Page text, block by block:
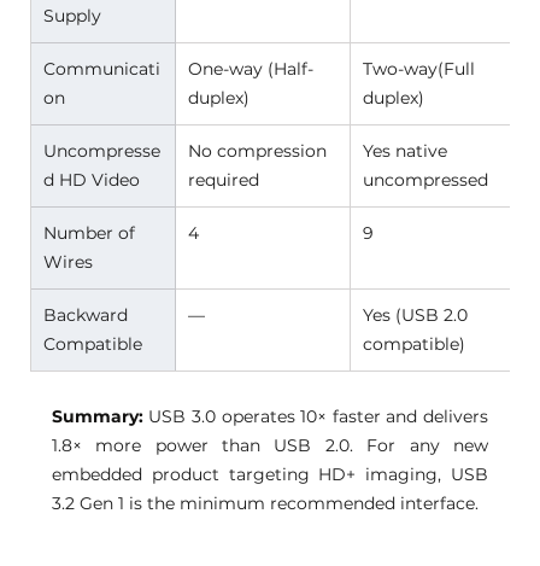
Supply
Communicati
on
One-way (Half-
duplex)
Two-way(Full
duplex)
Uncompresse
d HD Video
No compression
required
Yes native
uncompressed
Number of
Wires
4 9
Backward
Compatible
—
Yes (USB 2.0
compatible)
Summary: USB 3.0 operates 10× faster and delivers
1.8× more power than USB 2.0. For any new
embedded product targeting HD+ imaging, USB
3.2 Gen 1 is the minimum recommended interface.